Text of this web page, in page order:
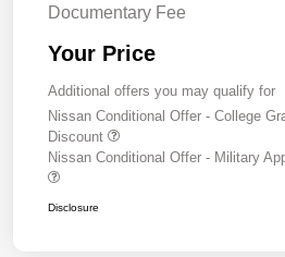
Documentary Fee
Your Price
Additional offers you may qualify for
Nissan Conditional Offer - College
Discount
Nissan Conditional Offer - Military
Disclosure